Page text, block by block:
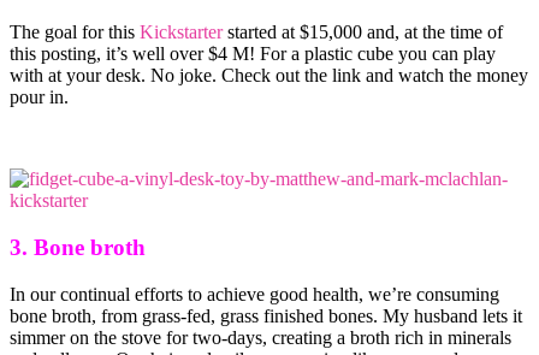
The goal for this Kickstarterstarted at $15,000 and, at the time of
this posting, it’s well over $4 M! For a plastic cube you can play
with at your desk. No joke. Check out the link and watch the money
pour in.
3. Bone broth
In our continual efforts to achieve good health, we’re consuming
bone broth, from grass-fed, grass finished bones. My husband lets it
simmer on the stove for two-days, creating a broth rich in minerals